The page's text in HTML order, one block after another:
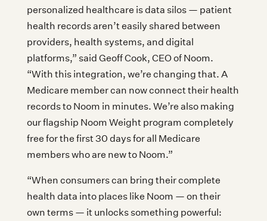
personalized healthcare is data silos — patient
health records aren’t easily shared between
providers, health systems, and digital
platforms,” said Geoff Cook, CEO of Noom.
“With this integration, we’re changing that. A
Medicare member can now connect their health
records to Noom in minutes. We’re also making
our flagship Noom Weight program completely
free for the first 30 days for all Medicare
members who are new to Noom.”
“When consumers can bring their complete
health data into places like Noom — on their
own terms — it unlocks something powerful: